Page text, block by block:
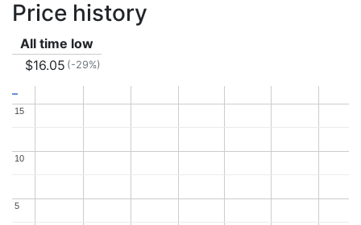
Price history
All time low
$16.05 (-29%)
5
5
10
10
15
15